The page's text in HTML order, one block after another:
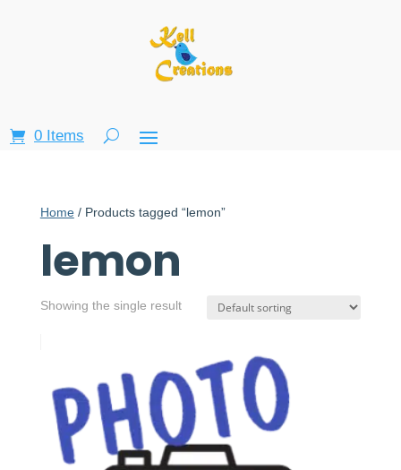
0 Items
Home/ Products tagged “lemon”
lemon
Showing the single result